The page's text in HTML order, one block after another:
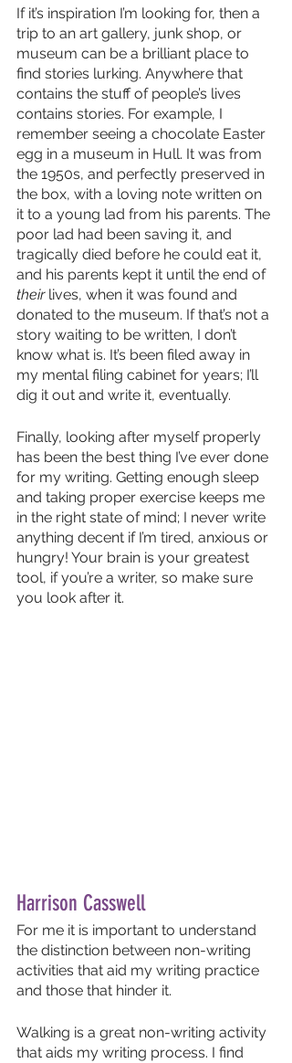
If it’s inspiration I’m looking for, then a
trip to an art gallery, junk shop, or
museum can be a brilliant place to
find stories lurking. Anywhere that
contains the stuff of people’s lives
contains stories. For example, I
remember seeing a chocolate Easter
egg in a museum in Hull. It was from
the 1950s, and perfectly preserved in
the box, with a loving note written on
it to a young lad from his parents. The
poor lad had been saving it, and
tragically died before he could eat it,
and his parents kept it until the end of
their lives, when it was found and
donated to the museum. If that’s not a
story waiting to be written, I don’t
know what is. It’s been filed away in
my mental filing cabinet for years; I’ll
dig it out and write it, eventually.
Finally, looking after myself properly
has been the best thing I’ve ever done
for my writing. Getting enough sleep
and taking proper exercise keeps me
in the right state of mind; I never write
anything decent if I’m tired, anxious or
hungry! Your brain is your greatest
tool, if you’re a writer, so make sure
you look after it.
Harrison Casswell
For me it is important to understand
the distinction between non-writing
activities that aid my writing practice
and those that hinder it.
Walking is a great non-writing activity
that aids my writing process. I find